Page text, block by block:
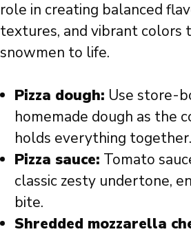
role in creating balanced
textures, and vibrant colors
snowmen to life.
Pizza dough: Use store-
homemade dough as the
holds everything together.
Pizza sauce: Tomato
classic zesty undertone,
bite.
Shredded mozzarella